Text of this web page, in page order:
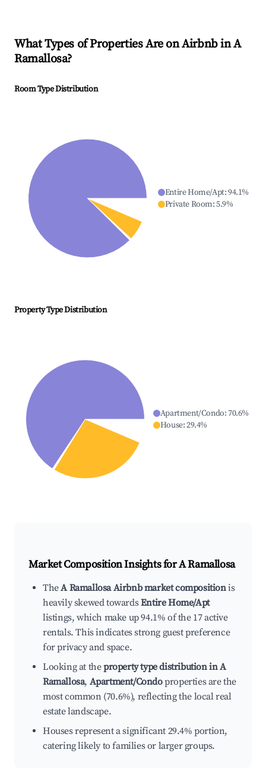
What Types of Properties Are on Airbnb inA
Ramallosa?
Room Type Distribution
Entire Home/Apt:94.1%
Private Room:5.9%
Property Type Distribution
Apartment/Condo:70.6%
House:29.4%
Market Composition Insights forA Ramallosa
TheA Ramallosa Airbnb market compositionis
heavily skewed towardsEntire Home/Apt
listings, which make up 94.1% of the 17 active
rentals. This indicates strong guest preference
for privacy and space.
Looking at theproperty type distribution in A
Ramallosa, Apartment/Condoproperties are the
most common (70.6%), reflecting the local real
estate landscape.
Houses represent a significant 29.4% portion,
catering likely to families or larger groups.